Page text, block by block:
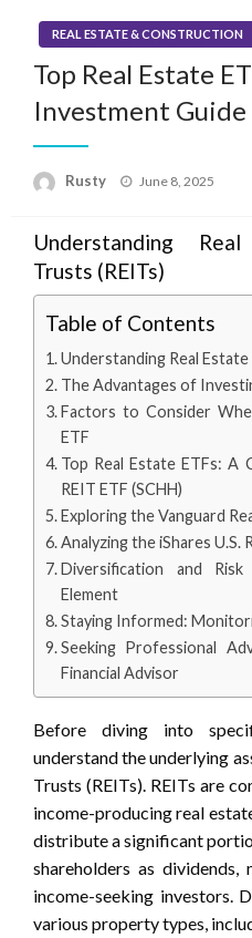
REAL ESTATE & CONSTRUCTION
Top Real Estate
Investment Guide
Rusty
Posted
June 8, 2025
Understanding
Trusts (REITs)
Table of Contents
Understanding Real
The Advantages of
Factors to Consider
ETF
Top Real Estate ETFs: A
REIT ETF (SCHH)
Exploring the Vanguard
Analyzing the iShares U.S.
Diversification and
Element
Staying Informed:
Seeking Professional
Financial Advisor
Before diving into
understand the underlying
Trusts (REITs). REITs are
income-producing real
distribute a significant
shareholders as
income-seeking investors.
various property types,